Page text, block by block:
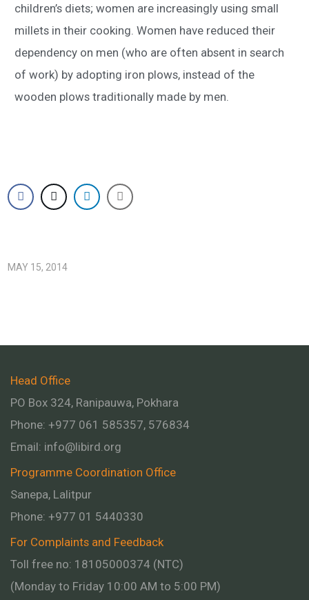
children’s diets; women are increasingly using small
millets in their cooking. Women have reduced their
dependency on men (who are often absent in search
of work) by adopting iron plows, instead of the
wooden plows traditionally made by men.
MAY 15, 2014
Head Office
PO Box 324, Ranipauwa, Pokhara
Phone: +977 061 585357, 576834
Email: info@libird.org
Programme Coordination Office
Sanepa, Lalitpur
Phone: +977 01 5440330
For Complaints and Feedback
Toll free no: 18105000374 (NTC)
(Monday to Friday 10:00 AM to 5:00 PM)